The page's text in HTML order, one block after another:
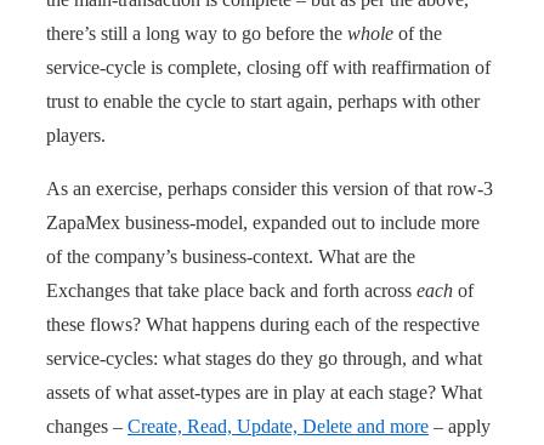
there’s still a long way to go before the whole of the
service-cycle is complete, closing off with reaffirmation of
trust to enable the cycle to start again, perhaps with other
players.
As an exercise, perhaps consider this version of that row-3
ZapaMex business-model, expanded out to include more
of the company’s business-context. What are the
Exchanges that take place back and forth across each of
these flows? What happens during each of the respective
service-cycles: what stages do they go through, and what
assets of what asset-types are in play at each stage? What
changes – Create, Read, Update, Delete and more – apply